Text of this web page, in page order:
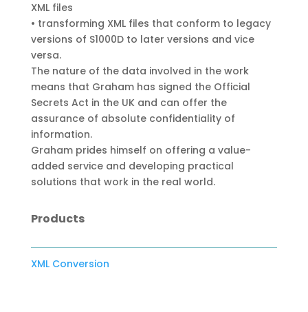
XML files
• transforming XML files that conform to legacy
versions of S1000D to later versions and vice
versa.
The nature of the data involved in the work
means that Graham has signed the Official
Secrets Act in the UK and can offer the
assurance of absolute confidentiality of
information.
Graham prides himself on offering a value-
added service and developing practical
solutions that work in the real world.
Products
XML Conversion